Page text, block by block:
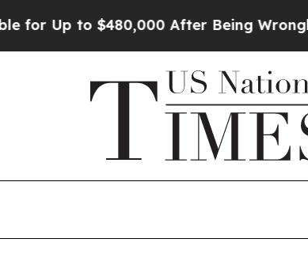
to $480,000 After Being Wrongly